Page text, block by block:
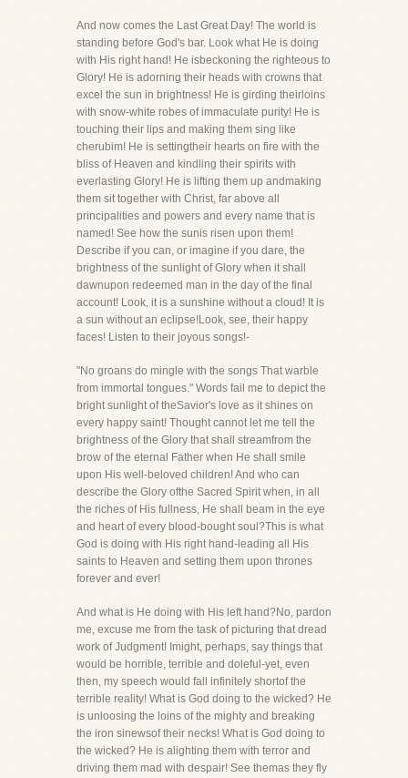
And now comes the Last Great Day! The world is
standing before God's bar. Look what He is doing
with His right hand! He isbeckoning the righteous to
Glory! He is adorning their heads with crowns that
excel the sun in brightness! He is girding theirloins
with snow-white robes of immaculate purity! He is
touching their lips and making them sing like
cherubim! He is settingtheir hearts on fire with the
bliss of Heaven and kindling their spirits with
everlasting Glory! He is lifting them up andmaking
them sit together with Christ, far above all
principalities and powers and every name that is
named! See how the sunis risen upon them!
Describe if you can, or imagine if you dare, the
brightness of the sunlight of Glory when it shall
dawnupon redeemed man in the day of the final
account! Look, it is a sunshine without a cloud! It is
a sun without an eclipse!Look, see, their happy
faces! Listen to their joyous songs!-
"No groans do mingle with the songs That warble
from immortal tongues." Words fail me to depict the
bright sunlight of theSavior's love as it shines on
every happy saint! Thought cannot let me tell the
brightness of the Glory that shall streamfrom the
brow of the eternal Father when He shall smile
upon His well-beloved children! And who can
describe the Glory ofthe Sacred Spirit when, in all
the riches of His fullness, He shall beam in the eye
and heart of every blood-bought soul?This is what
God is doing with His right hand-leading all His
saints to Heaven and setting them upon thrones
forever and ever!
And what is He doing with His left hand?No, pardon
me, excuse me from the task of picturing that dread
work of Judgment! Imight, perhaps, say things that
would be horrible, terrible and doleful-yet, even
then, my speech would fall infinitely shortof the
terrible reality! What is God doing to the wicked? He
is unloosing the loins of the mighty and breaking
the iron sinewsof their necks! What is God doing to
the wicked? He is alighting them with terror and
driving them mad with despair! See themas they fly